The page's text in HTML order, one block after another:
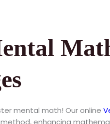
mental math! Our online
enhancing